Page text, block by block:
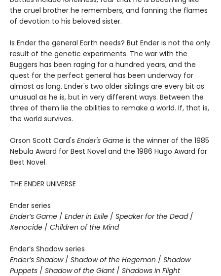
the cruel brother he remembers, and fanning the flames
of devotion to his beloved sister.
Is Ender the general Earth needs? But Ender is not the only
result of the genetic experiments. The war with the
Buggers has been raging for a hundred years, and the
quest for the perfect general has been underway for
almost as long. Ender's two older siblings are every bit as
unusual as he is, but in very different ways. Between the
three of them lie the abilities to remake a world. If, that is,
the world survives.
Orson Scott Card's Ender's Game is the winner of the 1985
Nebula Award for Best Novel and the 1986 Hugo Award for
Best Novel.
THE ENDER UNIVERSE
Ender series
Ender’s Game / Ender in Exile / Speaker for the Dead /
Xenocide / Children of the Mind
Ender’s Shadow series
Ender’s Shadow / Shadow of the Hegemon / Shadow
Puppets / Shadow of the Giant / Shadows in Flight